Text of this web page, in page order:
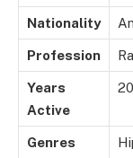
Nationality
Profession
Years
Active
Genres